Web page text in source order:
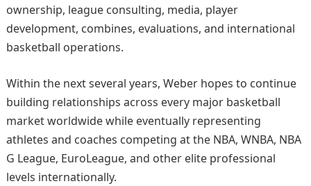
ownership, league consulting, media, player
development, combines, evaluations, and international
basketball operations.
Within the next several years, Weber hopes to continue
building relationships across every major basketball
market worldwide while eventually representing
athletes and coaches competing at the NBA, WNBA, NBA
G League, EuroLeague, and other elite professional
levels internationally.